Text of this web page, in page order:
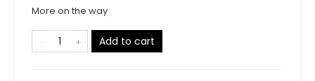
More on the way
Add to cart